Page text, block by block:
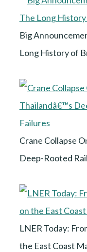
Big
Long History of
Crane Collapse
Deep-Rooted
LNER Today:
the East Coast